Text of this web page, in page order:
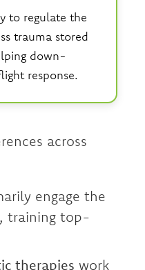
to regulate the
trauma stored
down-
response.
across
engage the
training top-
therapies work